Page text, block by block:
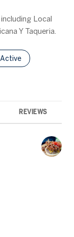
Local
Y Taqueria.
related to
Search businesses
Active
REVIEWS